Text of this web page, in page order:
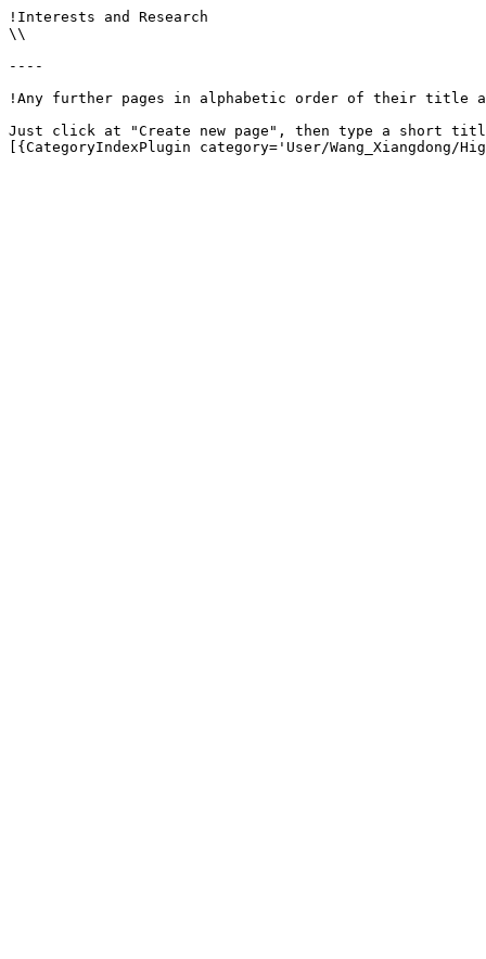
!Interests and Research
\\
----
!Any further pages in alphabetic order of their title
Just click at "Create new page", then type a short
[{CategoryIndexPlugin category='User/Wang_Xiangdong/